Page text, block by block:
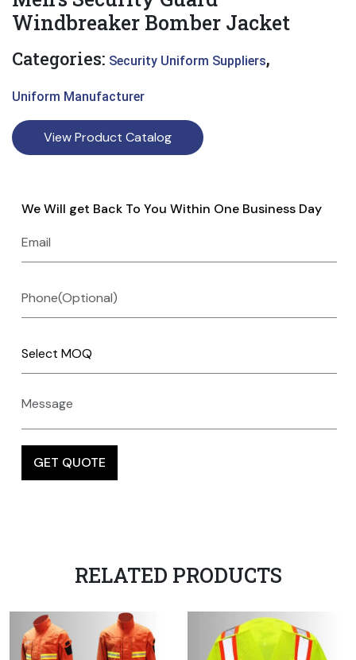
Windbreaker Bomber Jacket
Categories: Security Uniform Suppliers,
Uniform Manufacturer
View Product Catalog
We Will get Back To You Within One Business Day
RELATED PRODUCTS